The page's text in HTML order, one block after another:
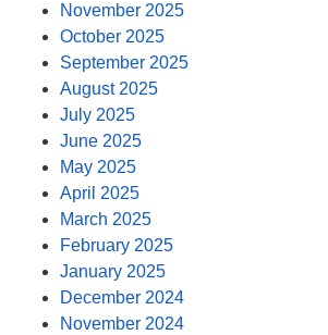
November 2025
October 2025
September 2025
August 2025
July 2025
June 2025
May 2025
April 2025
March 2025
February 2025
January 2025
December 2024
November 2024